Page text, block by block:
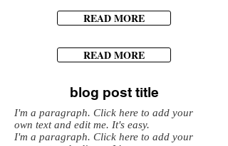
READ MORE
READ MORE
blog post title
I'm a paragraph. Click here to add your
own text and edit me. It's easy.
I'm a paragraph. Click here to add your